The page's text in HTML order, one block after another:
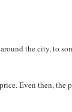
the city, to
Even then, the